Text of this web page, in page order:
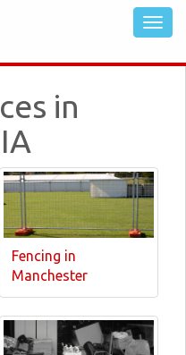
in
Fencing in
Manchester